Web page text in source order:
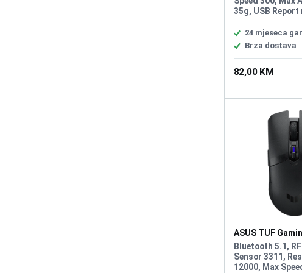
35g, USB Report
Micro Switches,
programmable
button, AURA
59g
24 mjeseca
Brza dostava
82,00 KM
ASUS TUF
Wireless
Bluetooth 5.1,
Sensor 3311,
12000, Max